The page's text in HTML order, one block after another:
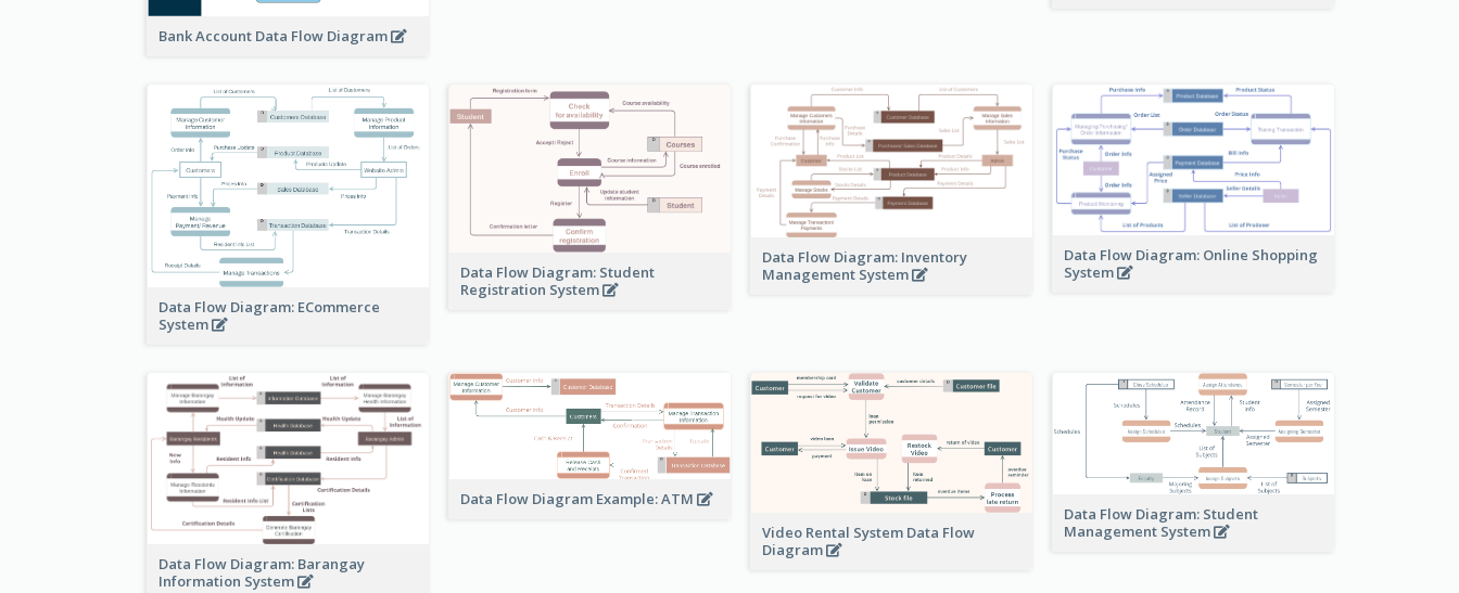
Bank Account Data Flow Diagram
Data Flow Diagram: ECommerce
System
Data Flow Diagram: Student
Registration System
Data Flow Diagram: Inventory
Management System
Data Flow Diagram: Online Shopping
System
Data Flow Diagram: Barangay
Information System
Data Flow Diagram Example: ATM
Video Rental System Data Flow
Diagram
Data Flow Diagram: Student
Management System